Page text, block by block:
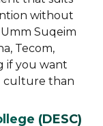
without
Suqeim
Tecom,
if you want
culture than
(DESC)